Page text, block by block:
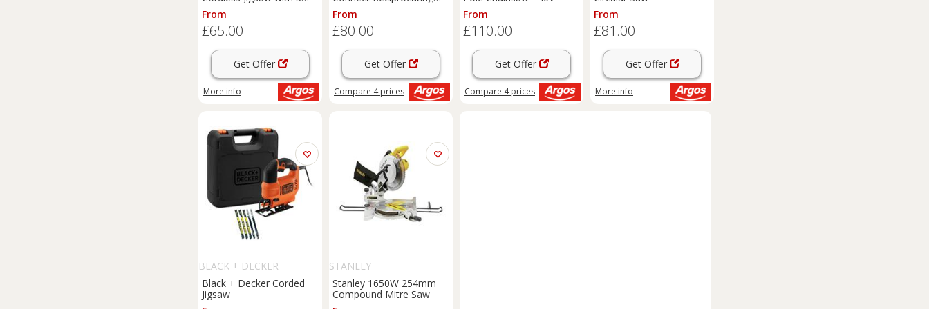
Blades - 18V
From
£65.00
Get Offer
More info
Saw - 18V
From
£80.00
Get Offer
Compare 4prices
From
£110.00
Get Offer
Compare 4prices
From
£81.00
Get Offer
More info
BLACK + DECKER
Black + Decker Corded
Jigsaw
STANLEY
Stanley 1650W 254mm
Compound Mitre Saw